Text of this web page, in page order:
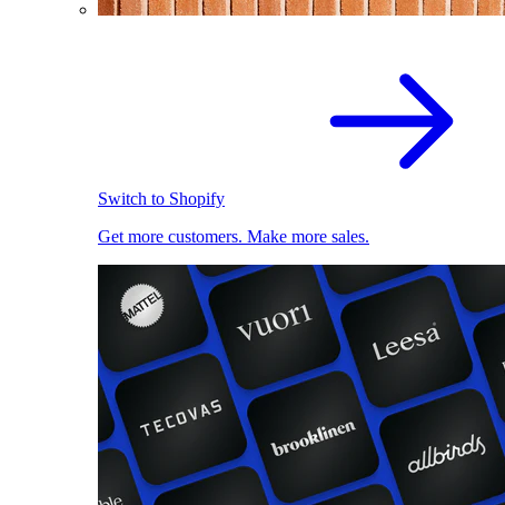
Switch to Shopify
Get more customers. Make more sales.